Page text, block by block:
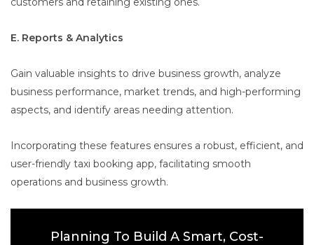
E. Reports & Analytics
Gain valuable insights to drive business growth, analyze
business performance, market trends, and high-performing
aspects, and identify areas needing attention.
Incorporating these features ensures a robust, efficient, and
user-friendly taxi booking app, facilitating smooth
operations and business growth.
Planning To Build A Smart, Cost-